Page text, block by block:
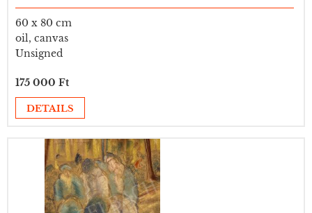
60 x 80 cm
oil, canvas
Unsigned
175 000 Ft
DETAILS